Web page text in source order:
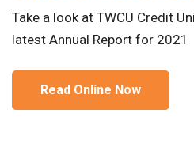
Take a look at TWCU Credit
latest Annual Report for 2021
Read Online Now